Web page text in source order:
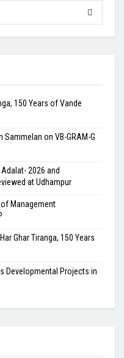
150 Years of Vande
on VB-GRAM-G
2026 and
at Udhampur
Management
Ghar Tiranga, 150 Years
Developmental Projects in